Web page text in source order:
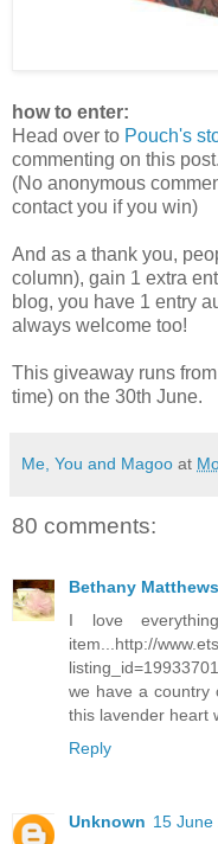
how to enter:
Head over to Pouch's
commenting on this post.
(No anonymous
contact you if you win)
And as a thank you,
column), gain 1 extra
blog, you have 1 entry
always welcome too!
This giveaway runs
time) on the 30th June.
Me, You and Magoo at
80 comments:
Bethany Matthews
I love
item...http://
we have a country
this lavender heart
Reply
Unknown 15